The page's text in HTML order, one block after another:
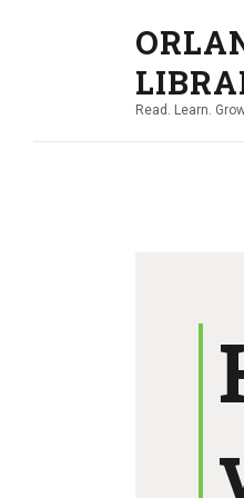
Read. Learn.